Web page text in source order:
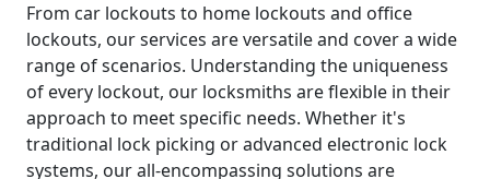
From car lockouts to home lockouts and office
lockouts, our services are versatile and cover a wide
range of scenarios. Understanding the uniqueness
of every lockout, our locksmiths are flexible in their
approach to meet specific needs. Whether it's
traditional lock picking or advanced electronic lock
systems, our all-encompassing solutions are